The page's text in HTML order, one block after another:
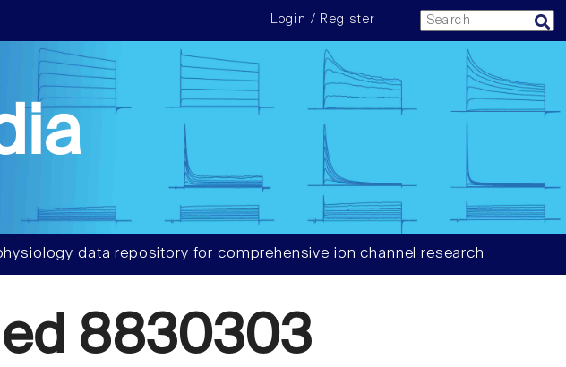
Login / Register
data repository for comprehensive ion channel research
8830303